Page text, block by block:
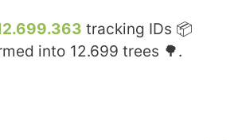
tracking IDs 📦
into 12.699 trees 🌳.